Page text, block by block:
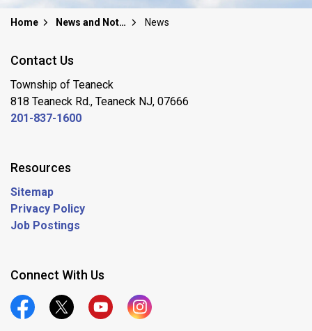
Home News and Notices News
Contact Us
Township of Teaneck
818 Teaneck Rd., Teaneck NJ, 07666
201-837-1600
Resources
Sitemap
Privacy Policy
Job Postings
Connect With Us
Official Facebook
Official TwitterOfficial YoutubeOfficial Instagram